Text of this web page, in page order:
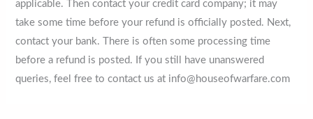
applicable. Then contact your credit card company; it may
take some time before your refund is officially posted. Next,
contact your bank. There is often some processing time
before a refund is posted. If you still have unanswered
queries, feel free to contact us at info@houseofwarfare.com